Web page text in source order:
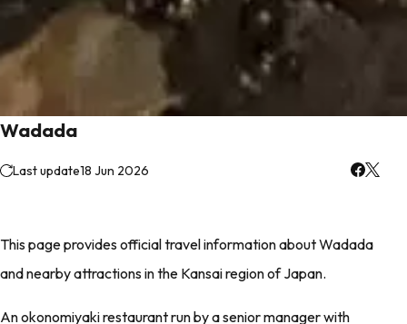
Wadada
Last update18 Jun 2026
This page provides official travel information about Wadada
and nearby attractions in the Kansai region of Japan.
An okonomiyaki restaurant run by a senior manager with